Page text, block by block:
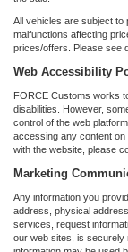
All vehicles are subject
malfunctions affecting
prices/offers. Please see
Web Accessibility
FORCE Customs works
disabilities. However,
control of the web
accessing any content
with the website, please
Marketing
Any information you
address, physical
services, request
our web sites, is securely